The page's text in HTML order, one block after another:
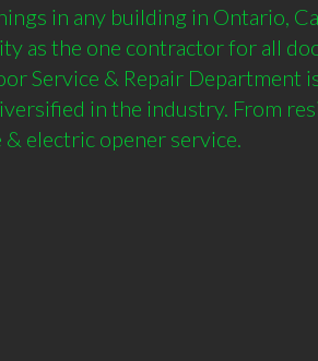
in any building in Ontario,
as the one contractor for all
Service & Repair Department
in the industry. From
& electric opener service.